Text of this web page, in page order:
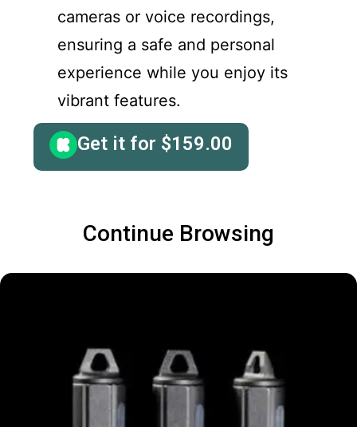
cameras or voice recordings,
ensuring a safe and personal
experience while you enjoy its
vibrant features.
Get it for $159.00
Continue Browsing